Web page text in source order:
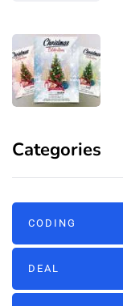
Categories
CODING
DEAL